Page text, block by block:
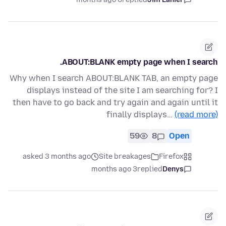
ABOUT:BLANK empty page when I search.
Why when I search ABOUT:BLANK TAB, an empty page
displays instead of the site I am searching for? I
then have to go back and try again and again until it
finally displays… (read more)
Open
8
59
Firefox
Site breakages
asked 3 months ago
Denys
replied
3 months ago